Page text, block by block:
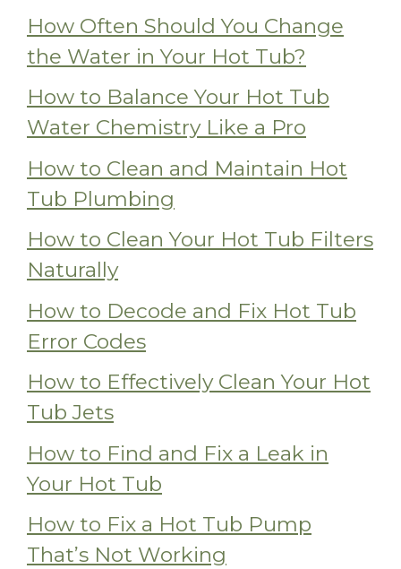
How Often Should You Change
the Water in Your Hot Tub?
How to Balance Your Hot Tub
Water Chemistry Like a Pro
How to Clean and Maintain Hot
Tub Plumbing
How to Clean Your Hot Tub Filters
Naturally
How to Decode and Fix Hot Tub
Error Codes
How to Effectively Clean Your Hot
Tub Jets
How to Find and Fix a Leak in
Your Hot Tub
How to Fix a Hot Tub Pump
That’s Not Working